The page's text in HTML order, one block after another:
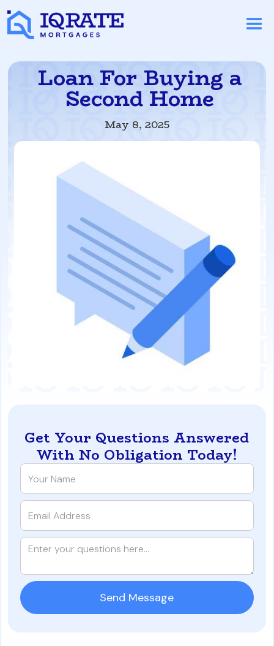
Loan For Buying a
Second Home
May 8, 2025
Get Your Questions Answered
With No Obligation Today!